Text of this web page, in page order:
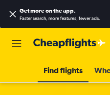
Get more on the app.
Faster search, more features, fewer ads.
Find flights